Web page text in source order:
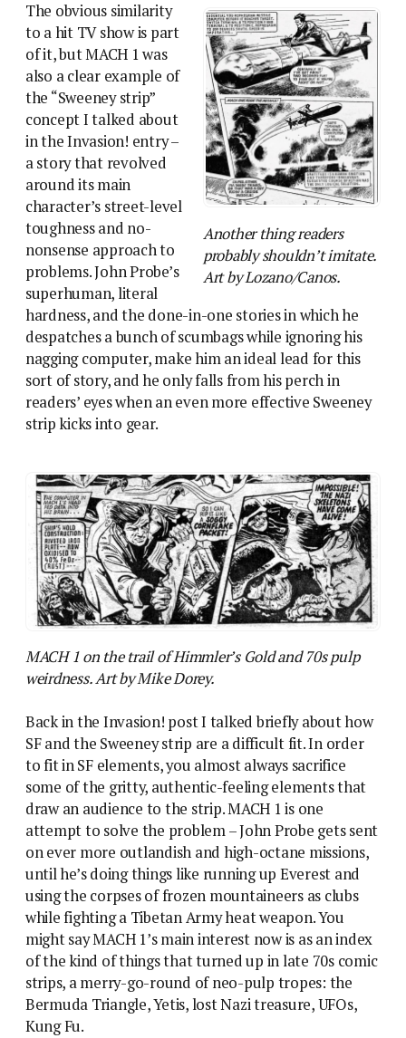
Another thing readers
probably shouldn’t imitate.
Art by Lozano/Canos.
The obvious similarity
to a hit TV show is part
of it, but MACH 1 was
also a clear example of
the “Sweeney strip”
concept I talked about
in the Invasion! entry –
a story that revolved
around its main
character’s street-level
toughness and no-
nonsense approach to
problems. John Probe’s
superhuman, literal
hardness, and the done-in-one stories in which he
despatches a bunch of scumbags while ignoring his
nagging computer, make him an ideal lead for this
sort of story, and he only falls from his perch in
readers’ eyes when an even more effective Sweeney
strip kicks into gear.
MACH 1 on the trail of Himmler’s Gold and 70s pulp
weirdness. Art by Mike Dorey.
Back in the Invasion! post I talked briefly about how
SF and the Sweeney strip are a difficult fit. In order
to fit in SF elements, you almost always sacrifice
some of the gritty, authentic-feeling elements that
draw an audience to the strip. MACH 1 is one
attempt to solve the problem – John Probe gets sent
on ever more outlandish and high-octane missions,
until he’s doing things like running up Everest and
using the corpses of frozen mountaineers as clubs
while fighting a Tibetan Army heat weapon. You
might say MACH 1’s main interest now is as an index
of the kind of things that turned up in late 70s comic
strips, a merry-go-round of neo-pulp tropes: the
Bermuda Triangle, Yetis, lost Nazi treasure, UFOs,
Kung Fu.